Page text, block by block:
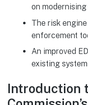
on
The risk
enforcement
An improved
existing
Introduction